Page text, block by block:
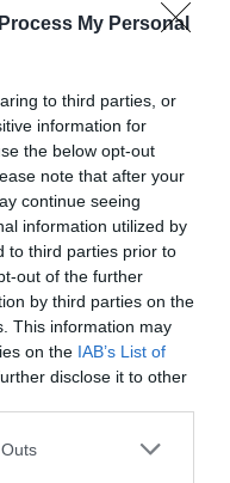
My Personal
to third parties, or
information for
the below opt-out
note that after your
continue seeing
information utilized by
to third parties prior to
out of the further
by third parties on the
This information may
on the IAB’s List of
disclose it to other